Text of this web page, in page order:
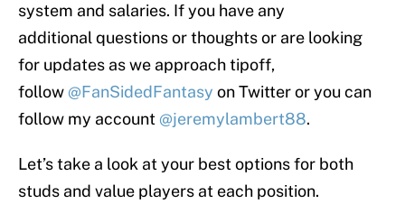
system and salaries. If you have any
additional questions or thoughts or are looking
for updates as we approach tipoff,
follow @FanSidedFantasy on Twitter or you can
follow my account @jeremylambert88.
Let’s take a look at your best options for both
studs and value players at each position.